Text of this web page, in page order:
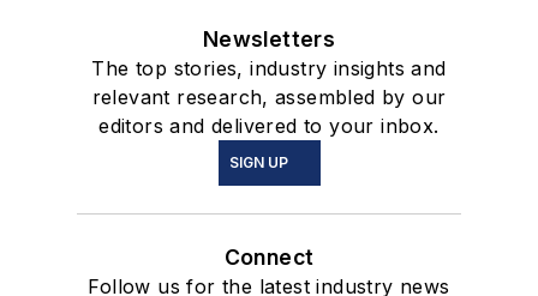
Newsletters
The top stories, industry insights and
relevant research, assembled by our
editors and delivered to your inbox.
SIGN UP
Connect
Follow us for the latest industry news